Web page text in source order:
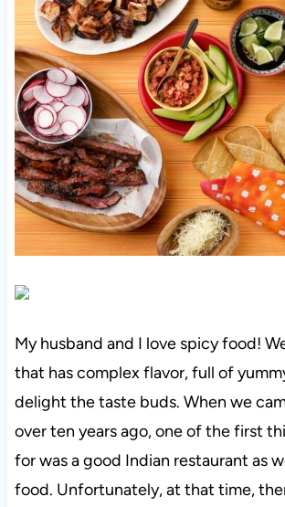
My husband and I love spicy food!
that has complex flavor, full of
delight the taste buds. When we
over ten years ago, one of the first
for was a good Indian restaurant as
food. Unfortunately, at that time,